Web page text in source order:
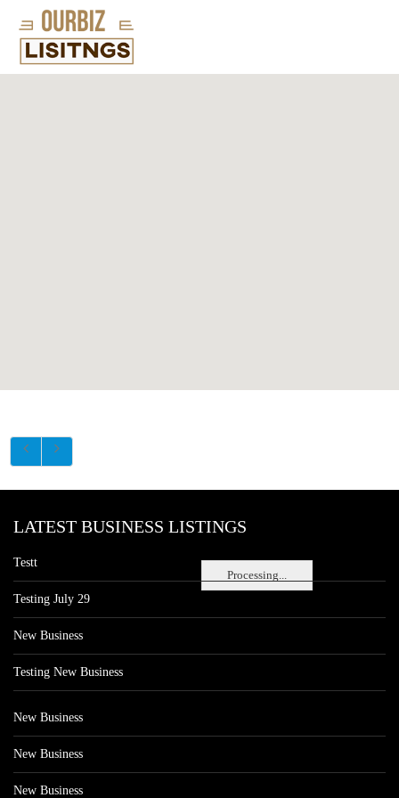
Processing...
LATEST BUSINESS LISTINGS
Testt
Testing July 29
New Business
Testing New Business
New Business
New Business
New Business